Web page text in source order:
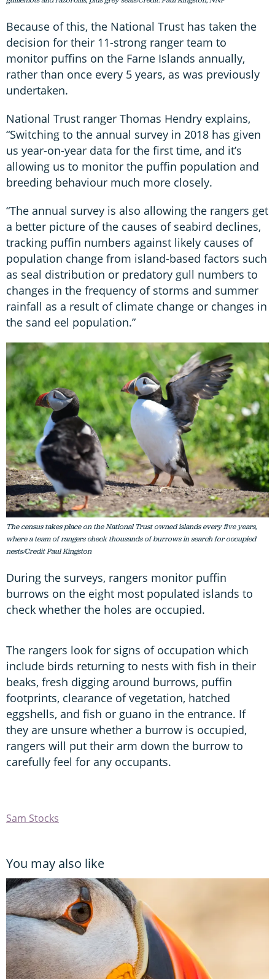
Because of this, the National Trust has taken the
decision for their 11-strong ranger team to
monitor puffins on the Farne Islands annually,
rather than once every 5 years, as was previously
undertaken.
National Trust ranger Thomas Hendry explains,
“Switching to the annual survey in 2018 has given
us year-on-year data for the first time, and it’s
allowing us to monitor the puffin population and
breeding behaviour much more closely.
“The annual survey is also allowing the rangers get
a better picture of the causes of seabird declines,
tracking puffin numbers against likely causes of
population change from island-based factors such
as seal distribution or predatory gull numbers to
changes in the frequency of storms and summer
rainfall as a result of climate change or changes in
the sand eel population.”
The census takes place on the National Trust owned islands every five years,
where a team of rangers check thousands of burrows in search for occupied
nests/Credit Paul Kingston
During the surveys, rangers monitor puffin
burrows on the eight most populated islands to
check whether the holes are occupied.
The rangers look for signs of occupation which
include birds returning to nests with fish in their
beaks, fresh digging around burrows, puffin
footprints, clearance of vegetation, hatched
eggshells, and fish or guano in the entrance. If
they are unsure whether a burrow is occupied,
rangers will put their arm down the burrow to
carefully feel for any occupants.
Sam Stocks
You may also like